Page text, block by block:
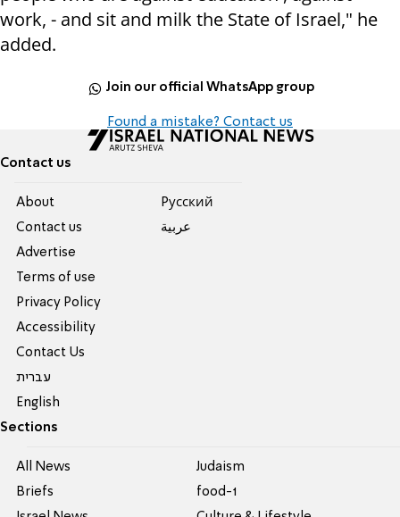
work, - and sit and milk the State of Israel," he
added.
Join our official WhatsApp group
Found a mistake? Contact us
Contact us
About
Contact us
Advertise
Terms of use
Privacy Policy
Accessibility
Contact Us
עברית
English
Pусский
عربية
Sections
All News
Briefs
Judaism
food-1